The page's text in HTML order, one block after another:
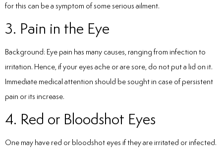
for this can be a symptom of some serious ailment.
3. Pain in the Eye
Background: Eye pain has many causes, ranging from infection to
irritation. Hence, if your eyes ache or are sore, do not put a lid on it.
Immediate medical attention should be sought in case of persistent
pain or its increase.
4. Red or Bloodshot Eyes
One may have red or bloodshot eyes if they are irritated or infected.